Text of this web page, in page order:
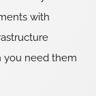
with
you need them